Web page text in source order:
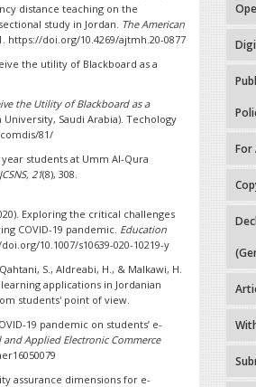
distance teaching on the
study in Jordan. The American
https://doi.org/10.4269/ajtmh.20-0877
the utility of Blackboard as a
the Utility of Blackboard as a
Saudi Arabia). Techology
81/
students at Umm Al-Qura
21(8), 308.
Exploring the critical challenges
COVID-19 pandemic. Education
10.1007/s10639-020-10219-y
S., Aldreabi, H., & Malkawi, H.
applications in Jordanian
students' point of view.
19 pandemic on students’ e-
Applied Electronic Commerce
assurance dimensions for e-
For